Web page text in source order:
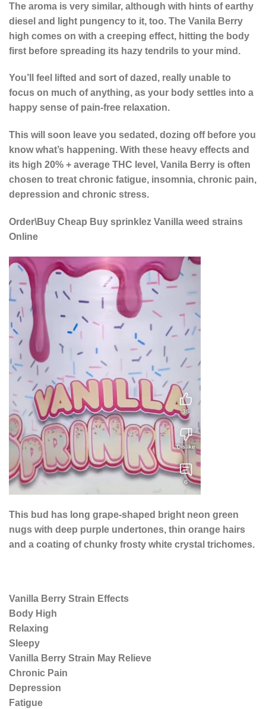
The aroma is very similar, although with hints of earthy
diesel and light pungency to it, too. The Vanila Berry
high comes on with a creeping effect, hitting the body
first before spreading its hazy tendrils to your mind.
You’ll feel lifted and sort of dazed, really unable to
focus on much of anything, as your body settles into a
happy sense of pain-free relaxation.
This will soon leave you sedated, dozing off before you
know what’s happening. With these heavy effects and
its high 20% + average THC level, Vanila Berry is often
chosen to treat chronic fatigue, insomnia, chronic pain,
depression and chronic stress.
Order\Buy Cheap Buy sprinklez Vanilla weed strains
Online
This bud has long grape-shaped bright neon green
nugs with deep purple undertones, thin orange hairs
and a coating of chunky frosty white crystal trichomes.
Vanilla Berry Strain Effects
Body High
Relaxing
Sleepy
Vanilla Berry Strain May Relieve
Chronic Pain
Depression
Fatigue